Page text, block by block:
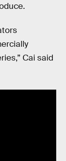
Cai said